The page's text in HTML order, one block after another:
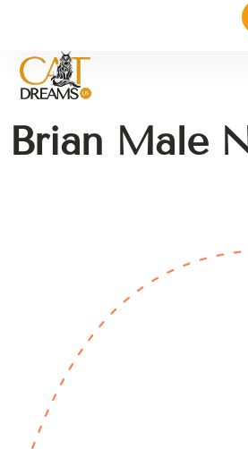
Brian Male